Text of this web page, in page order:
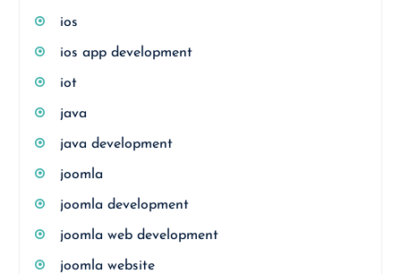
ios
ios app development
iot
java
java development
joomla
joomla development
joomla web development
joomla website